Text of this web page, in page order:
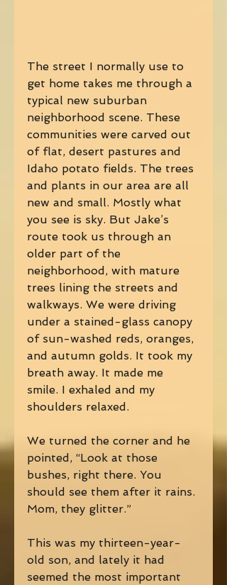
The street I normally use to
get home takes me through a
typical new suburban
neighborhood scene. These
communities were carved out
of flat, desert pastures and
Idaho potato fields. The trees
and plants in our area are all
new and small. Mostly what
you see is sky. But Jake’s
route took us through an
older part of the
neighborhood, with mature
trees lining the streets and
walkways. We were driving
under a stained-glass canopy
of sun-washed reds, oranges,
and autumn golds. It took my
breath away. It made me
smile. I exhaled and my
shoulders relaxed.
We turned the corner and he
pointed, “Look at those
bushes, right there. You
should see them after it rains.
Mom, they glitter.”
This was my thirteen-year-
old son, and lately it had
seemed the most important